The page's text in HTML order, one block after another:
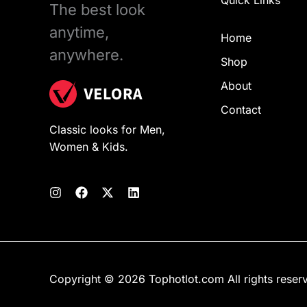
The best look
anytime,
anywhere.
Classic looks for Men,
Women & Kids.
Home
Shop
About
Contact
Copyright © 2026 Tophotlot.com All rights